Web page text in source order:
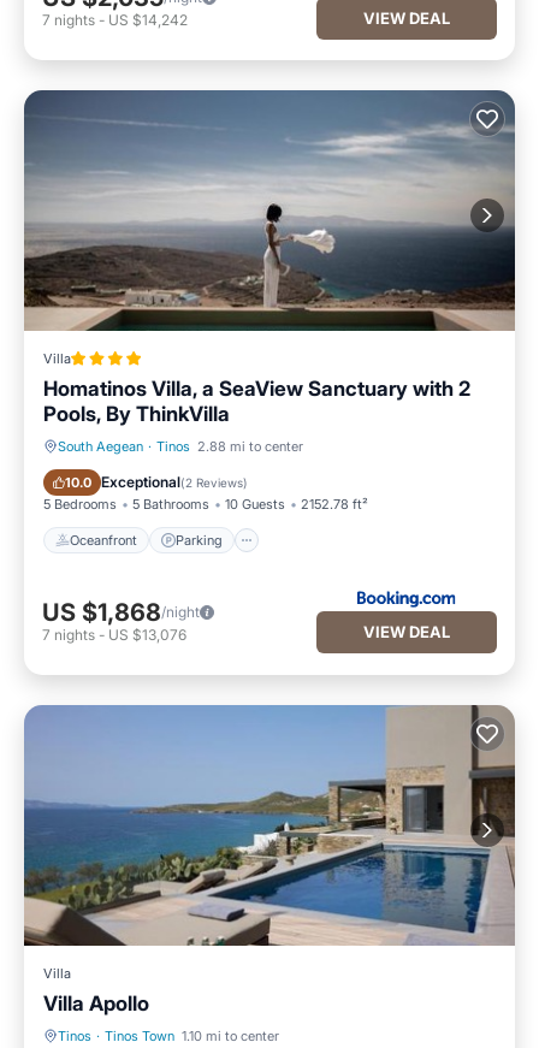
7 nights - US $14,242 VIEW DEAL
Villa
Homatinos Villa, a SeaView Sanctuary with 2
Pools, By ThinkVilla
South Aegean · Tinos 2.88 mi to center
10.0 Exceptional(2 Reviews)
5 Bedrooms 5 Bathrooms 10 Guests 2152.78 ft²
Oceanfront Parking
Oceanfront Parking
US $1,868/night
7 nights - US $13,076 VIEW DEAL
Villa
Villa Apollo
Tinos · Tinos Town 1.10 mi to center
EV Charge Station Parking